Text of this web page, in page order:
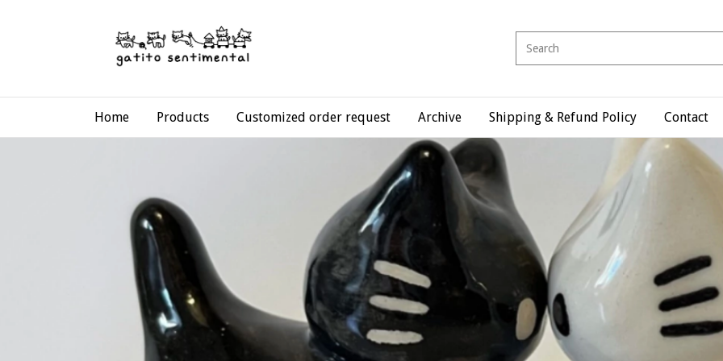
Home Products Customized order request Archive Shipping & Refund Policy Contact